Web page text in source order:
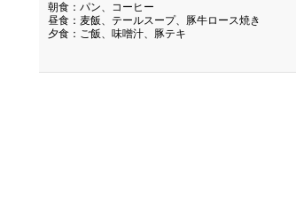
朝食：パン、コーヒー
昼食：麦飯、テールスープ、豚牛ロース焼き
夕食：ご飯、味噌汁、豚テキ